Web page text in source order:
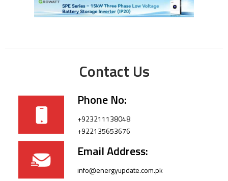
Contact Us
Phone No:
+923211138048
+922135653676
Email Address:
info@energyupdate.com.pk